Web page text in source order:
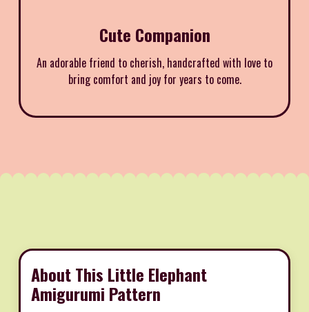
Cute Companion
An adorable friend to cherish, handcrafted with love to
bring comfort and joy for years to come.
About This Little Elephant
Amigurumi Pattern